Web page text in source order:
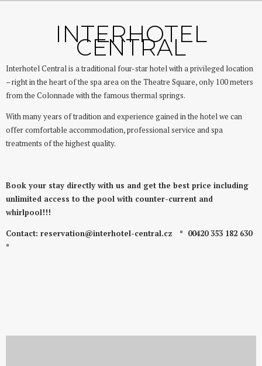
INTERHOTEL
CENTRAL
Interhotel Central is a traditional four-star hotel with a privileged location
– right in the heart of the spa area on the Theatre Square, only 100 meters
from the Colonnade with the famous thermal springs.
With many years of tradition and experience gained in the hotel we can
offer comfortable accommodation, professional service and spa
treatments of the highest quality.
Book your stay directly with us and get the best price including
unlimited access to the pool with counter-current and
whirlpool!!!
Contact: reservation@interhotel-central.cz * 00420 353 182 630
*